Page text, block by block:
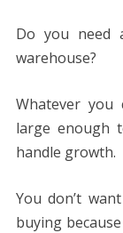
Do you need
warehouse?
Whatever
large enough
handle growth.
You don’t
buying